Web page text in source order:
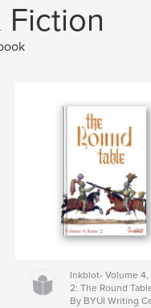
Fiction
Inkblot- Volume 4,
2: The Round
By BYUI Writing